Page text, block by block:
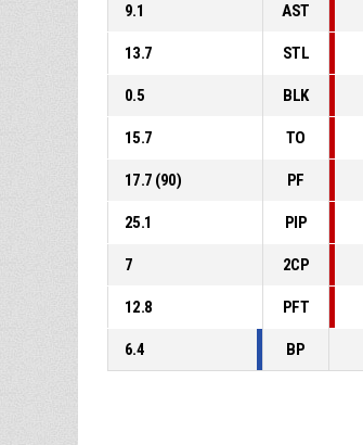
9.1 AST
13.7 STL
0.5 BLK
15.7 TO
17.7 (90) PF
25.1 PIP
7 2CP
12.8 PFT
6.4 BP